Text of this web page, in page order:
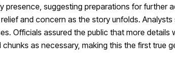
suggesting preparations for further
and concern as the story unfolds.
Officials assured the public that more details
as necessary, making this the first true